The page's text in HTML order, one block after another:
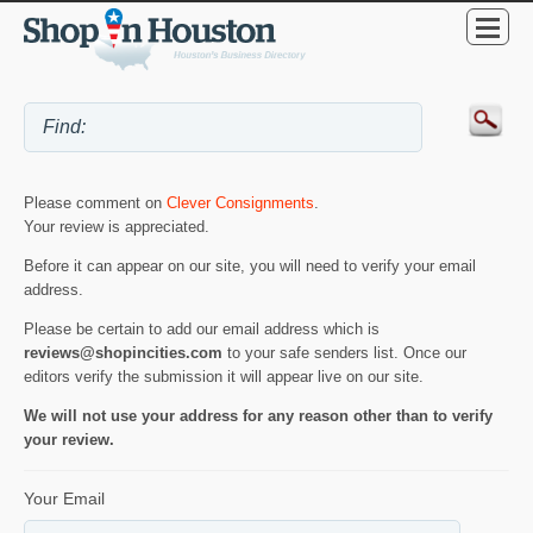
Please comment on Clever Consignments.
Your review is appreciated.
Before it can appear on our site, you will need to verify your email
address.
Please be certain to add our email address which is
reviews@shopincities.com to your safe senders list. Once our
editors verify the submission it will appear live on our site.
We will not use your address for any reason other than to verify
your review.
Your Email